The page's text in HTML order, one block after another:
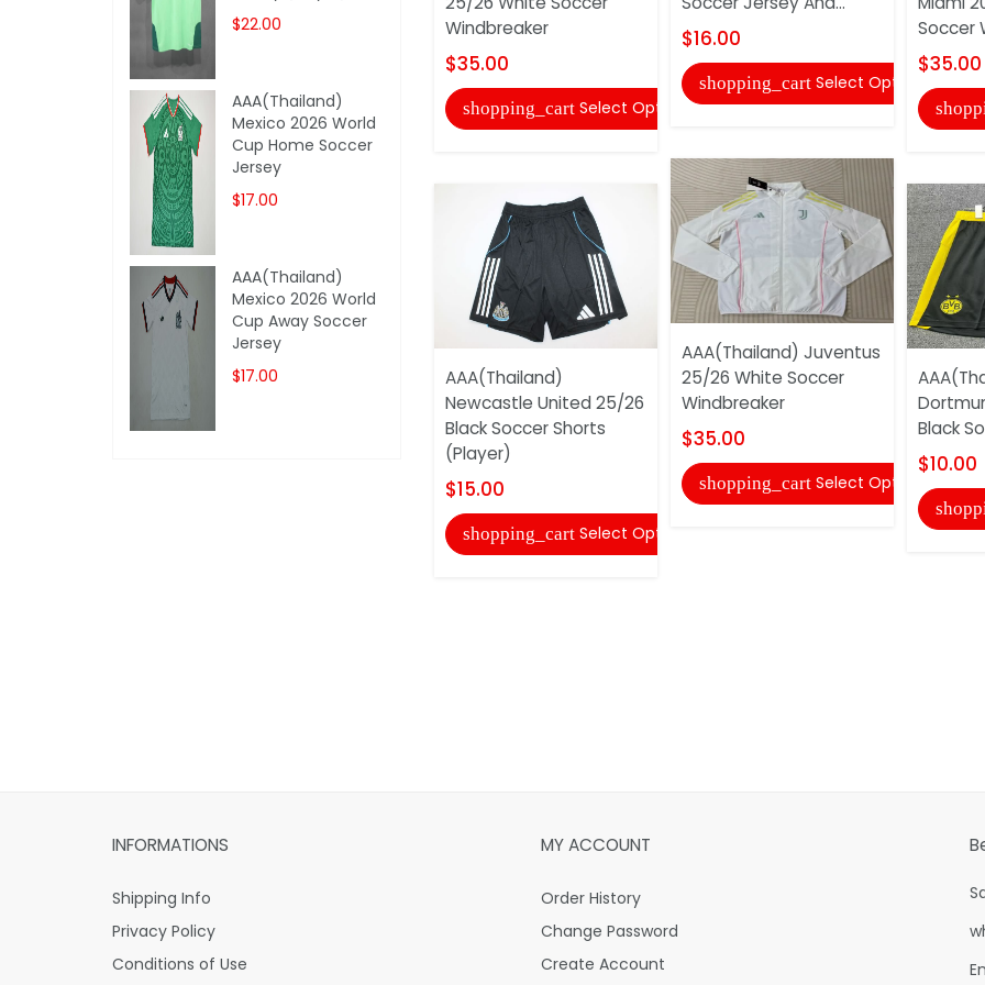
Windbreaker
$35.00
shopping_cart Select Options
AAA(Thailand)
Newcastle United 25/26
Black Soccer Shorts
(Player)
$15.00
shopping_cart Select Options
$16.00
shopping_cart Select Options
AAA(Thailand) Juventus
25/26 White Soccer
Windbreaker
$35.00
shopping_cart Select Options
Soccer
$35.00
Black
$10.00
$22.00
AAA(Thailand)
Mexico 2026 World
Cup Home Soccer
Jersey
$17.00
AAA(Thailand)
Mexico 2026 World
Cup Away Soccer
Jersey
$17.00
INFORMATIONS
Shipping Info
Privacy Policy
Conditions of Use
MY ACCOUNT
Order History
Change Password
Create Account